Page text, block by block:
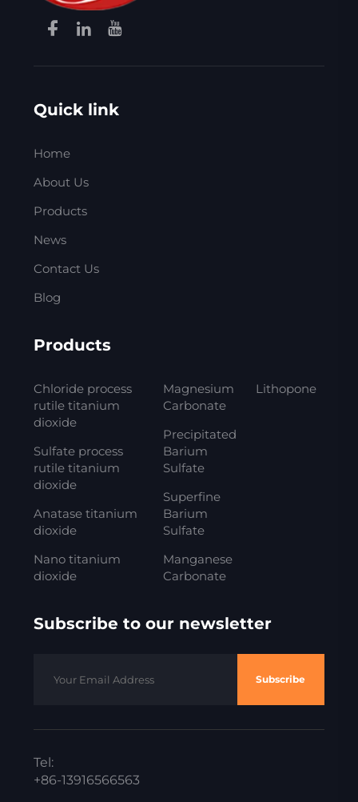
Quick link
Home
About Us
Products
News
Contact Us
Blog
Products
Chloride process
rutile titanium
dioxide
Sulfate process
rutile titanium
dioxide
Anatase titanium
dioxide
Nano titanium
dioxide
Magnesium
Carbonate
Precipitated
Barium
Sulfate
Superfine
Barium
Sulfate
Manganese
Carbonate
Lithopone
Subscribe to our newsletter
Subscribe
Tel:
+86-13916566563